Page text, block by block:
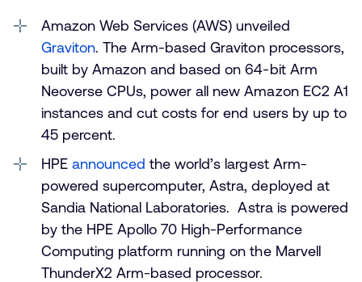
Amazon Web Services (AWS) unveiled
Graviton. The Arm-based Graviton processors,
built by Amazon and based on 64-bit Arm
Neoverse CPUs, power all new Amazon EC2 A1
instances and cut costs for end users by up to
45 percent.
HPEannounced the world’s largest Arm-
powered supercomputer, Astra, deployed at
Sandia National Laboratories. Astra is powered
by the HPE Apollo 70 High-Performance
Computing platform running on the Marvell
ThunderX2 Arm-based processor.